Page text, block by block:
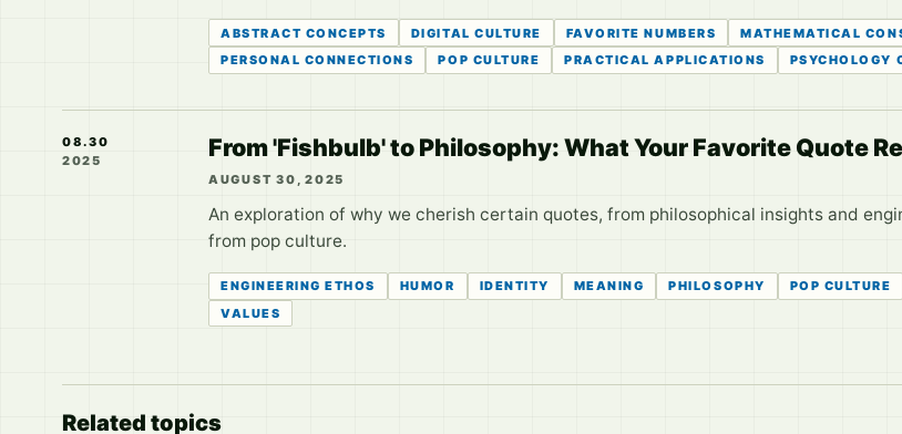
ABSTRACT CONCEPTS DIGITAL CULTURE FAVORITE NUMBERS MATHEMATICAL
PERSONAL CONNECTIONS
POP CULTURE PRACTICAL APPLICATIONS PSYCHOLOGY
08.30
2025
From 'Fishbulb' to Philosophy: What Your Favorite Quote
AUGUST 30, 2025
An exploration of why we cherish certain quotes, from philosophical insights and
from pop culture.
ENGINEERING ETHOS HUMOR IDENTITY MEANING PHILOSOPHY POP CULTURE
VALUES
Related topics